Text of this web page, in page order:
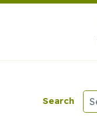
Search